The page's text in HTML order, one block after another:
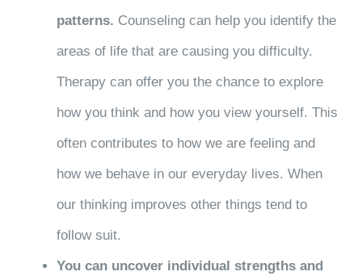
patterns. Counseling can help you identify the
areas of life that are causing you difficulty.
Therapy can offer you the chance to explore
how you think and how you view yourself. This
often contributes to how we are feeling and
how we behave in our everyday lives. When
our thinking improves other things tend to
follow suit.
You can uncover individual strengths and